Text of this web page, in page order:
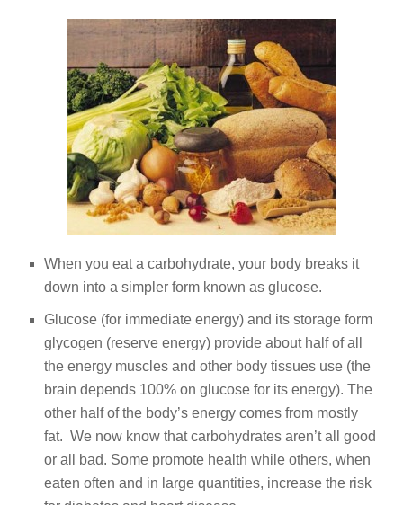
When you eat a carbohydrate, your body breaks it
down into a simpler form known as glucose.
Glucose (for immediate energy) and its storage form
glycogen (reserve energy) provide about half of all
the energy muscles and other body tissues use (the
brain depends 100% on glucose for its energy). The
other half of the body’s energy comes from mostly
fat. We now know that carbohydrates aren’t all good
or all bad. Some promote health while others, when
eaten often and in large quantities, increase the risk